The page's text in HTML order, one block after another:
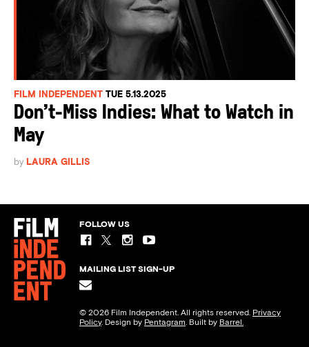
FILM INDEPENDENT TUE 5.13.2025
Don’t-Miss Indies: What to Watch in
May
by LAURA GILLIS
FOLLOW US
MAILING LIST SIGN-UP
© 2026 Film Independent. All rights reserved. Privacy
Policy. Design by Pentagram. Built by Barrel.